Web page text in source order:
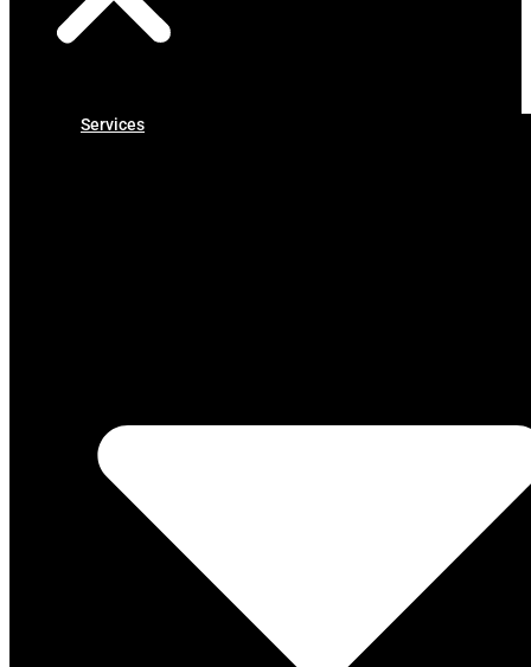
Services